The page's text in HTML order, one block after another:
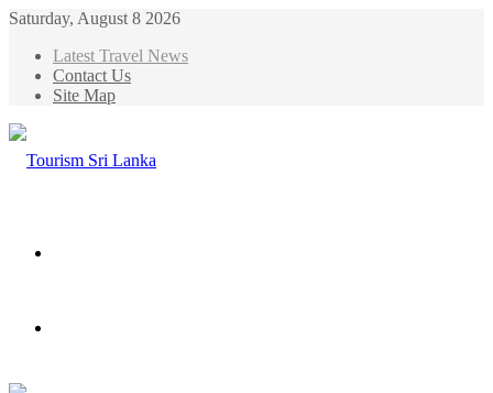
Saturday, August 8 2026
Latest Travel News
Contact Us
Site Map